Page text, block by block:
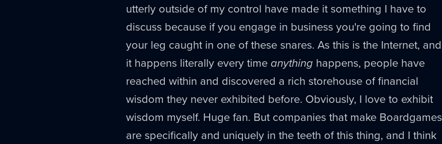
utterly outside of my control have made it something I have to
discuss because if you engage in business you're going to find
your leg caught in one of these snares. As this is the Internet, and
it happens literally every time anything happens, people have
reached within and discovered a rich storehouse of financial
wisdom they never exhibited before. Obviously, I love to exhibit
wisdom myself. Huge fan. But companies that make Boardgames
are specifically and uniquely in the teeth of this thing, and I think